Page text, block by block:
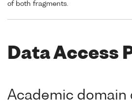
of both fragments.
Data Access
Academic domain